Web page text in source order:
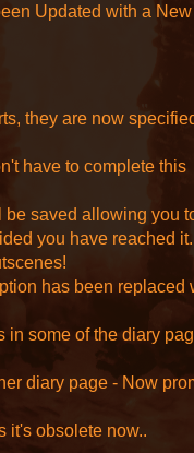
Updated with a New
they are now
have to complete this
be saved allowing you
you have reached
has been replaced
in some of the diary
diary page - Now
it's obsolete now..